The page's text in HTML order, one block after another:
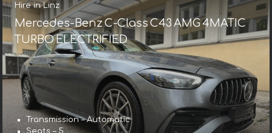
Hire in Linz
Mercedes-Benz C-Class C43 AMG 4MATIC
TURBO ELECTRIFIED
Transmission – Automatic
Seats – 5